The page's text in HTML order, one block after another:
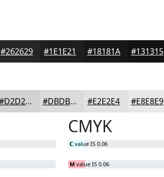
#262629 #1E1E21 #18181A #131315
#D2D2D5 #DBDBDD #E2E2E4 #E8E8E9
CMYK
C value IS 0.06
M value IS 0.06